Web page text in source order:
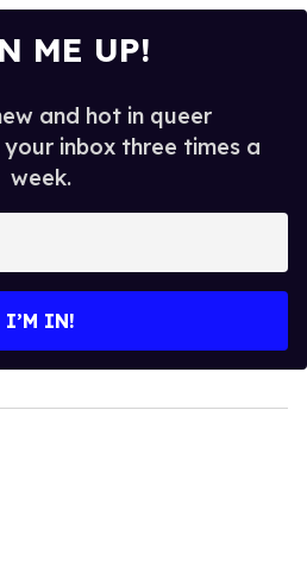
ME UP!
and hot in queer
inbox three times a
week.
I’M IN!